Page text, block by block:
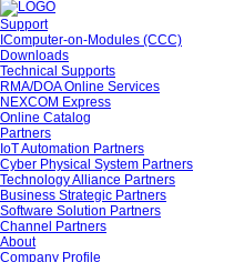
Support
IComputer-on-Modules (CCC)
Downloads
Technical Supports
RMA/DOA Online Services
NEXCOM Express
Online Catalog
Partners
IoT Automation Partners
Cyber Physical System Partners
Technology Alliance Partners
Business Strategic Partners
Software Solution Partners
Channel Partners
About
Company Profile